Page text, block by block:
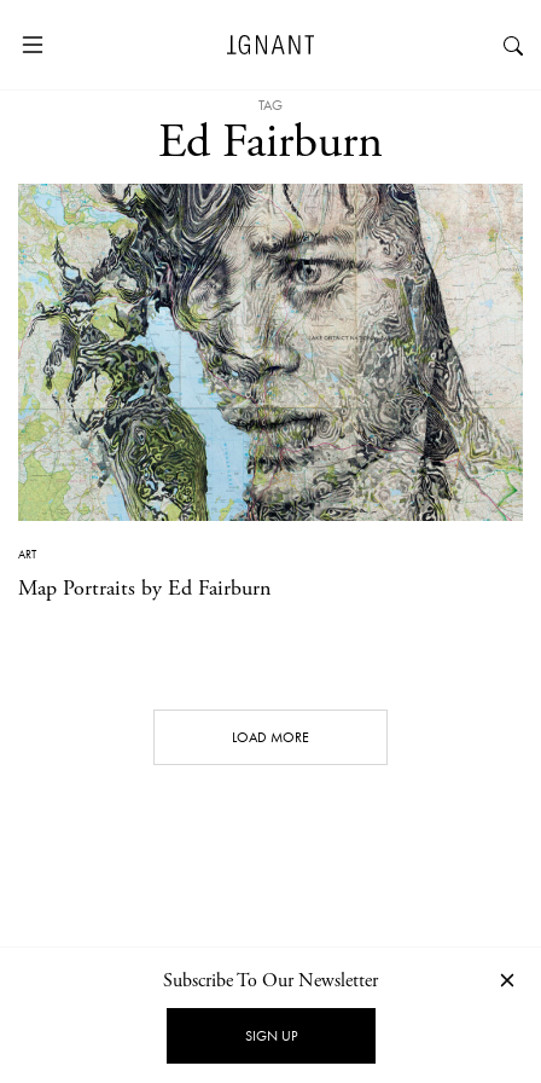
TAG
Ed Fairburn
ART
Map Portraits by Ed Fairburn
LOAD MORE
NEWSLETTER PRIVACY POLICY
Subscribe To Our Newsletter
SIGN UP